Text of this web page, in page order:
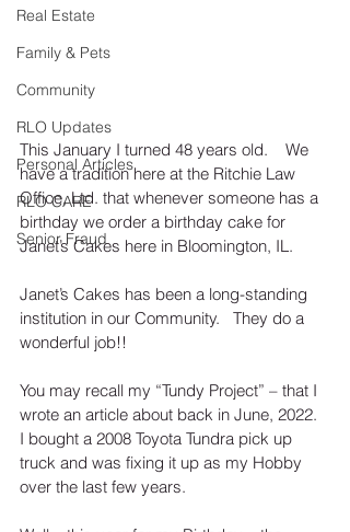
Real Estate
Family & Pets
Community
RLO Updates
Personal Articles
RLO CARE
Senior Fraud
This January I turned 48 years old.    We
have a tradition here at the Ritchie Law
Office, Ltd. that whenever someone has a
birthday we order a birthday cake for
Janet’s Cakes here in Bloomington, IL.
Janet’s Cakes has been a long-standing
institution in our Community.   They do a
wonderful job!!
You may recall my “Tundy Project” – that I
wrote an article about back in June, 2022.
I bought a 2008 Toyota Tundra pick up
truck and was fixing it up as my Hobby
over the last few years.